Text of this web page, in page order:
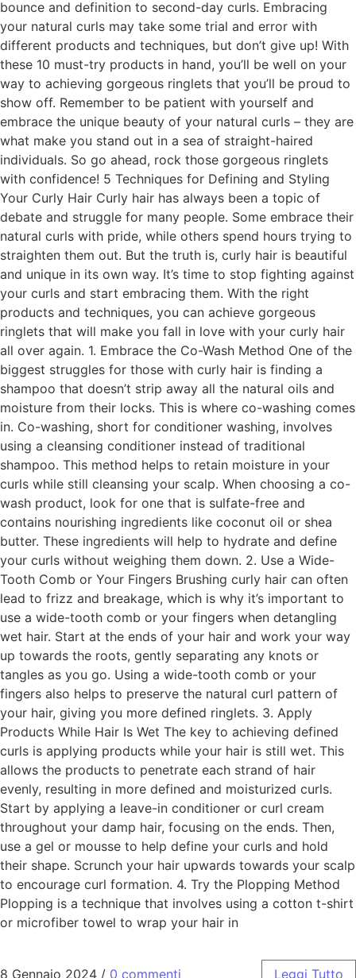
bounce and definition to second-day curls. Embracing
your natural curls may take some trial and error with
different products and techniques, but don’t give up! With
these 10 must-try products in hand, you’ll be well on your
way to achieving gorgeous ringlets that you’ll be proud to
show off. Remember to be patient with yourself and
embrace the unique beauty of your natural curls – they are
what make you stand out in a sea of straight-haired
individuals. So go ahead, rock those gorgeous ringlets
with confidence! 5 Techniques for Defining and Styling
Your Curly Hair Curly hair has always been a topic of
debate and struggle for many people. Some embrace their
natural curls with pride, while others spend hours trying to
straighten them out. But the truth is, curly hair is beautiful
and unique in its own way. It’s time to stop fighting against
your curls and start embracing them. With the right
products and techniques, you can achieve gorgeous
ringlets that will make you fall in love with your curly hair
all over again. 1. Embrace the Co-Wash Method One of the
biggest struggles for those with curly hair is finding a
shampoo that doesn’t strip away all the natural oils and
moisture from their locks. This is where co-washing comes
in. Co-washing, short for conditioner washing, involves
using a cleansing conditioner instead of traditional
shampoo. This method helps to retain moisture in your
curls while still cleansing your scalp. When choosing a co-
wash product, look for one that is sulfate-free and
contains nourishing ingredients like coconut oil or shea
butter. These ingredients will help to hydrate and define
your curls without weighing them down. 2. Use a Wide-
Tooth Comb or Your Fingers Brushing curly hair can often
lead to frizz and breakage, which is why it’s important to
use a wide-tooth comb or your fingers when detangling
wet hair. Start at the ends of your hair and work your way
up towards the roots, gently separating any knots or
tangles as you go. Using a wide-tooth comb or your
fingers also helps to preserve the natural curl pattern of
your hair, giving you more defined ringlets. 3. Apply
Products While Hair Is Wet The key to achieving defined
curls is applying products while your hair is still wet. This
allows the products to penetrate each strand of hair
evenly, resulting in more defined and moisturized curls.
Start by applying a leave-in conditioner or curl cream
throughout your damp hair, focusing on the ends. Then,
use a gel or mousse to help define your curls and hold
their shape. Scrunch your hair upwards towards your scalp
to encourage curl formation. 4. Try the Plopping Method
Plopping is a technique that involves using a cotton t-shirt
or microfiber towel to wrap your hair in
8 Gennaio 2024 / 0 commenti Leggi Tutto